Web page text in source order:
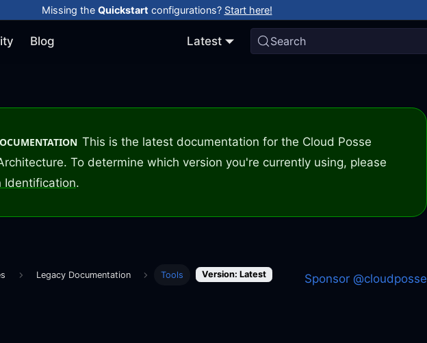
Missing the Quickstart configurations? Start here!
Blog Latest Search
This is the latest documentation for the Cloud Posse
To determine which version you're currently using, please
Identification.
Legacy Documentation Tools Version: Latest Sponsor @cloudposse